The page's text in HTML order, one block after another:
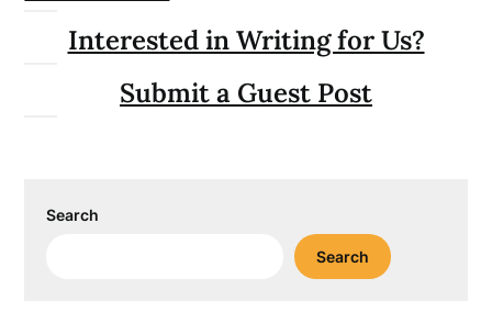
Interested in Writing for Us?
Submit a Guest Post
Search
Search